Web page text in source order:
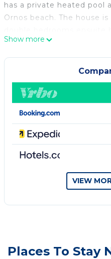
has a private heated pool
Ornos beach. The house
and pool. On the 1st floor
ensuite and a 2nd living
It has gated parking that
excellent central location
with ensuite bathrooms
for guests.
Enjoy your most relaxing
Pets fees may occur.
Show more
VIEW
Places To Stay